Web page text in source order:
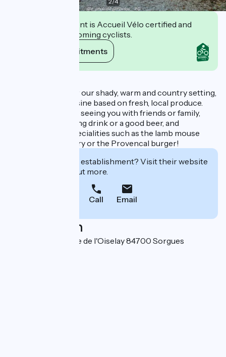
This establishment is Accueil Vélo certified and
commits to welcoming cyclists.
View its commitments
Come and discover our shady, warm and country setting,
where we offer cuisine based on fresh, local produce.
We look forward to seeing you with friends or family,
enjoying a refreshing drink or a good beer, and
discovering our specialities such as the lamb mouse
confit with rosemary or the Provencal burger!
Interested in this establishment? Visit their website
to book or find out more.
Call Email
Localisation
3424 Chemin de l'ile de l'Oiselay 84700 Sorgues